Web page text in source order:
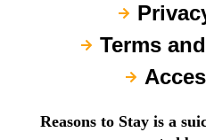
Terms
Reasons to Stay is a